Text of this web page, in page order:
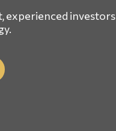
experienced investors